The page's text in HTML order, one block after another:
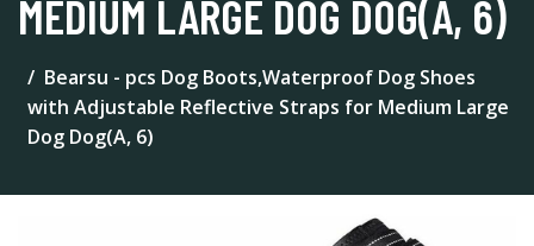
MEDIUM LARGE DOG DOG(A, 6)
Bearsu - pcs Dog Boots,Waterproof Dog Shoes
with Adjustable Reflective Straps for Medium Large
Dog Dog(A, 6)